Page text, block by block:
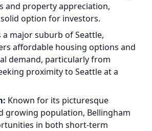
and property appreciation,
option for investors.
a major suburb of Seattle,
affordable housing options and
demand, particularly from
proximity to Seattle at a
Known for its picturesque
growing population, Bellingham
in both short-term